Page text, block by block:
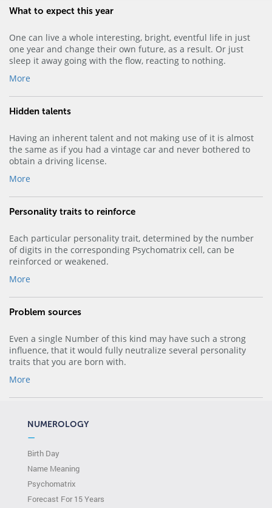
What to expect this year
One can live a whole interesting, bright, eventful life in just
one year and change their own future, as a result. Or just
sleep it away going with the flow, reacting to nothing.
More
Hidden talents
Having an inherent talent and not making use of it is almost
the same as if you had a vintage car and never bothered to
obtain a driving license.
More
Personality traits to reinforce
Each particular personality trait, determined by the number
of digits in the corresponding Psychomatrix cell, can be
reinforced or weakened.
More
Problem sources
Even a single Number of this kind may have such a strong
influence, that it would fully neutralize several personality
traits that you are born with.
More
NUMEROLOGY
—
Birth Day
Name Meaning
Psychomatrix
Forecast For 15 Years